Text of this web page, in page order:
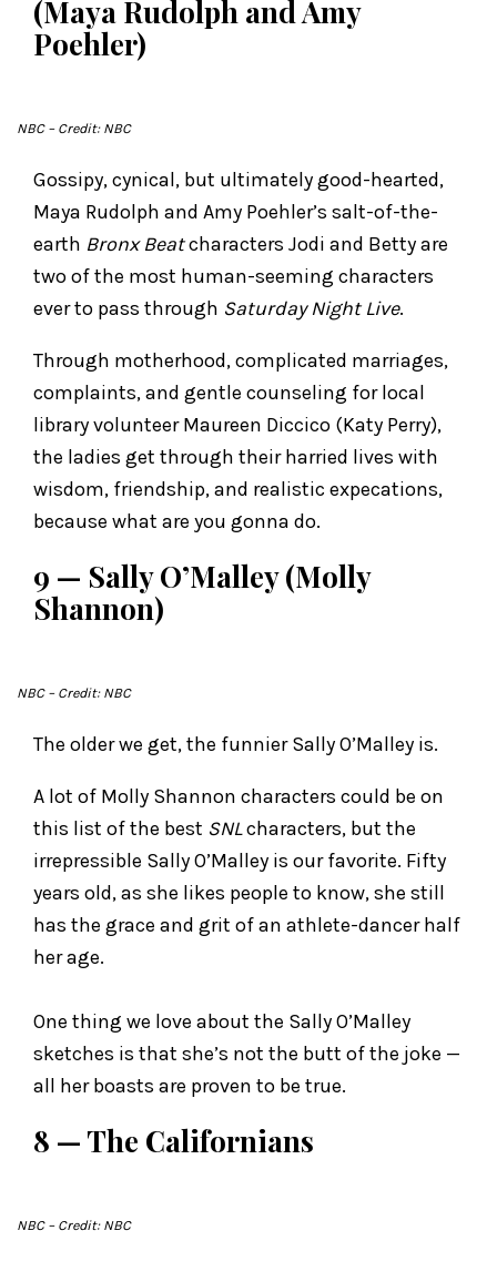
(Maya Rudolph and Amy
Poehler)
NBC– Credit: NBC
Gossipy, cynical, but ultimately good-hearted,
Maya Rudolph and Amy Poehler’s salt-of-the-
earth Bronx Beatcharacters Jodi and Betty are
two of the most human-seeming characters
ever to pass through Saturday Night Live.
Through motherhood, complicated marriages,
complaints, and gentle counseling for local
library volunteer Maureen Diccico (Katy Perry),
the ladies get through their harried lives with
wisdom, friendship, and realistic expecations,
because what are you gonna do.
9 — Sally O’Malley (Molly
Shannon)
NBC– Credit: NBC
The older we get, the funnier Sally O’Malley is.
A lot of Molly Shannon characters could be on
this list of the best SNLcharacters, but the
irrepressible Sally O’Malley is our favorite. Fifty
years old, as she likes people to know, she still
has the grace and grit of an athlete-dancer half
her age.
One thing we love about the Sally O’Malley
sketches is that she’s not the butt of the joke —
all her boasts are proven to be true.
8 — The Californians
NBC– Credit: NBC